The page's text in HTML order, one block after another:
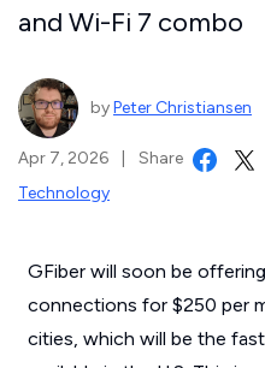
and Wi-Fi 7 combo
byPeter Christiansen
Apr 7, 2026
Share
Technology
GFiber will soon be
connections for $250 per
cities, which will be the